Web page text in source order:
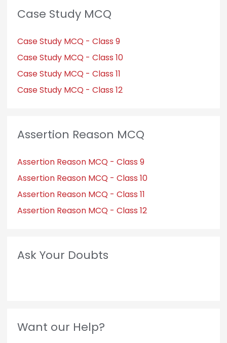
Case Study MCQ
Case Study MCQ - Class 9
Case Study MCQ - Class 10
Case Study MCQ - Class 11
Case Study MCQ - Class 12
Assertion Reason MCQ
Assertion Reason MCQ - Class 9
Assertion Reason MCQ - Class 10
Assertion Reason MCQ - Class 11
Assertion Reason MCQ - Class 12
Ask Your Doubts
Want our Help?